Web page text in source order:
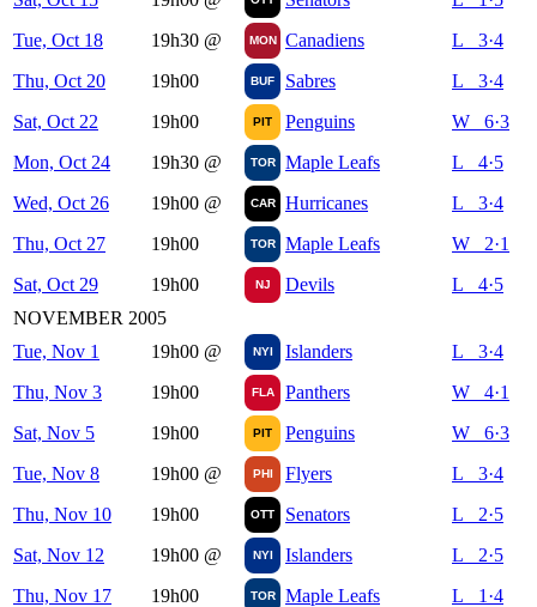
Tue, Oct 18
19h30 @ MON Canadiens
L 3·4
Thu, Oct 20
19h00 BUF Sabres
L 3·4
Sat, Oct 22
19h00 PIT Penguins
W 6·3
Mon, Oct 24
19h30 @ TOR Maple Leafs
L 4·5
Wed, Oct 26
19h00 @ CAR Hurricanes
L 3·4
Thu, Oct 27
19h00 TOR Maple Leafs
W 2·1
Sat, Oct 29
19h00 NJ Devils
L 4·5
NOVEMBER 2005
Tue, Nov 1
19h00 @ NYI Islanders
L 3·4
Thu, Nov 3
19h00 FLA Panthers
W 4·1
Sat, Nov 5
19h00 PIT Penguins
W 6·3
Tue, Nov 8
19h00 @ PHI Flyers
L 3·4
Thu, Nov 10
19h00 OTT Senators
L 2·5
Sat, Nov 12
19h00 @ NYI Islanders
L 2·5
Thu, Nov 17
19h00 TOR Maple Leafs
L 1·4